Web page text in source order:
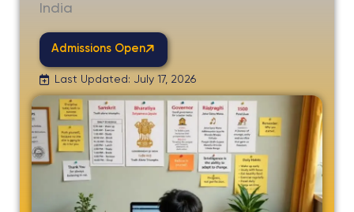
India
Admissions Open
Last Updated: July 17, 2026